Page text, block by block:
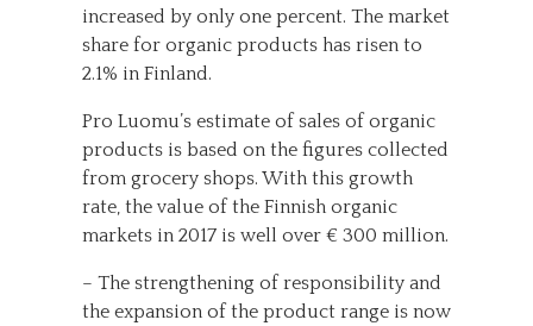
increased by only one percent. The market
share for organic products has risen to
2.1% in Finland.
Pro Luomu’s estimate of sales of organic
products is based on the figures collected
from grocery shops. With this growth
rate, the value of the Finnish organic
markets in 2017 is well over € 300 million.
– The strengthening of responsibility and
the expansion of the product range is now